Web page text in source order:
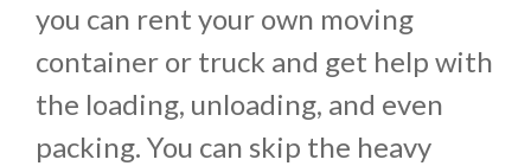
you can rent your own moving
container or truck and get help with
the loading, unloading, and even
packing. You can skip the heavy